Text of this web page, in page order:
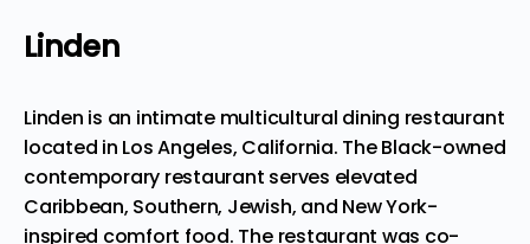
Linden
Linden is an intimate multicultural dining restaurant
located in Los Angeles, California. The Black-owned
contemporary restaurant serves elevated
Caribbean, Southern, Jewish, and New York-
inspired comfort food. The restaurant was co-